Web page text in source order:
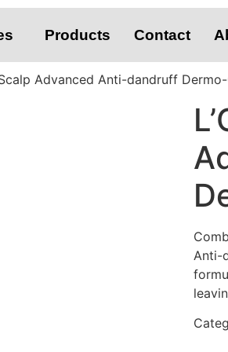
Products Contact
Advanced Anti-dandruff
Anti-